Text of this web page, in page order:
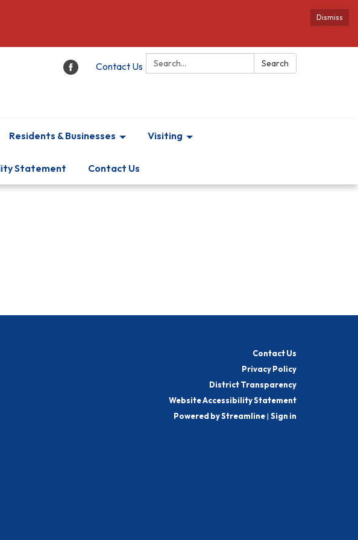
Dismiss
Search: Search
Contact Us
Residents & Businesses Visiting
Statement Contact Us
Contact Us
Privacy Policy
District Transparency
Website Accessibility Statement
Powered by Streamline| Sign in